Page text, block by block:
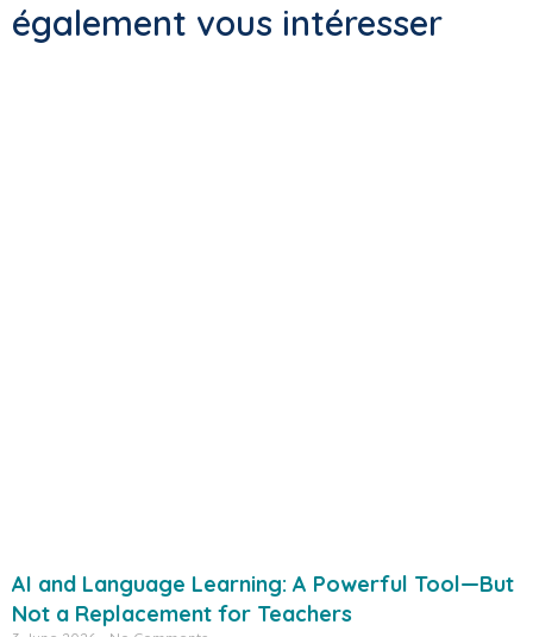
également vous intéresser
AI and Language Learning: A Powerful Tool—But
Not a Replacement for Teachers